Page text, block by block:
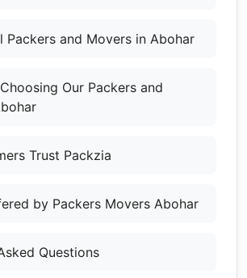
Packers and Movers in Abohar
Our Packers and
Trust Packzia
by Packers Movers Abohar
Questions